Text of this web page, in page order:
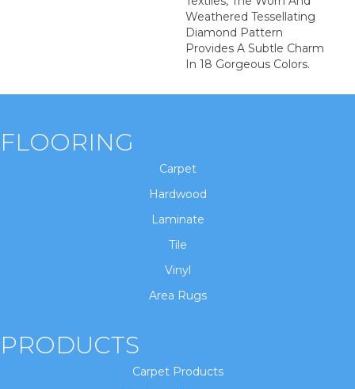
Weathered Tessellating
Diamond Pattern
Provides A Subtle Charm
In 18 Gorgeous Colors.
FLOORING
Carpet
Hardwood
Laminate
Tile
Vinyl
Area Rugs
PRODUCTS
Carpet Products